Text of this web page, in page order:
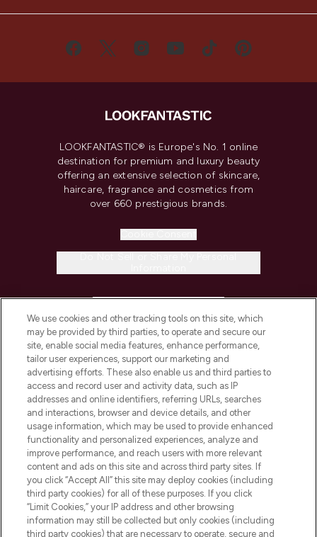
LOOKFANTASTIC® is Europe's No. 1 online
destination for premium and luxury beauty
offering an extensive selection of skincare,
haircare, fragrance and cosmetics from
over 660 prestigious brands.
COMPANY INFORMATION
ABOUT LOOKFANTASTIC
STORES AND SALONS
Pay Securely With
We use cookies and other tracking tools on this site, which
may be provided by third parties, to operate and secure our
site, enable social media features, enhance performance,
tailor user experiences, support our marketing and
advertising efforts. These also enable us and third parties to
access and record user and activity data, such as IP
addresses and online identifiers, referring URLs, searches
and interactions, browser and device details, and other
usage information, which may be used to provide enhanced
functionality and personalized experiences, analyze and
improve performance, and reach users with more relevant
content and ads on this site and across third party sites. If
you click “Accept All” this site may deploy cookies (including
third party cookies) for all of these purposes. If you click
“Limit Cookies,” your IP address and other browsing
information may still be collected but only cookies (including
third party cookies) that are necessary to operate, secure and